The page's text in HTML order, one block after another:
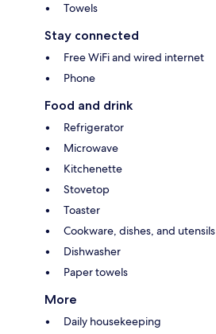
Towels
Stay connected
Free WiFi and wired internet
Phone
Food and drink
Refrigerator
Microwave
Kitchenette
Stovetop
Toaster
Cookware, dishes, and utensils
Dishwasher
Paper towels
More
Daily housekeeping